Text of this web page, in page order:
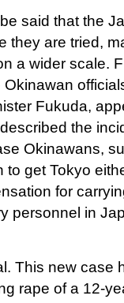
said that the
they are tried,
a wider scale.
Fukuda,
the
Okinawans,
to get Tokyo
for
personnel in
This new case
rape of a 12-